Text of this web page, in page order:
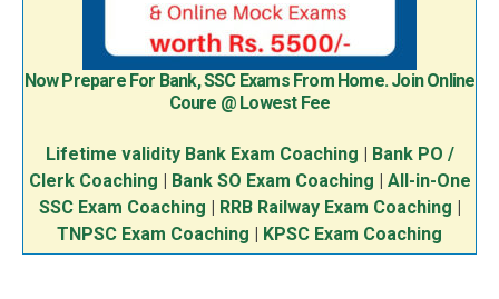
Now Prepare For Bank, SSC Exams From Home. Join Online
Coure @ Lowest Fee
Lifetime validity Bank Exam Coaching
Bank PO /
Clerk Coaching
Bank SO Exam Coaching
All-in-One
SSC Exam Coaching
RRB Railway Exam Coaching
TNPSC Exam Coaching
KPSC Exam Coaching